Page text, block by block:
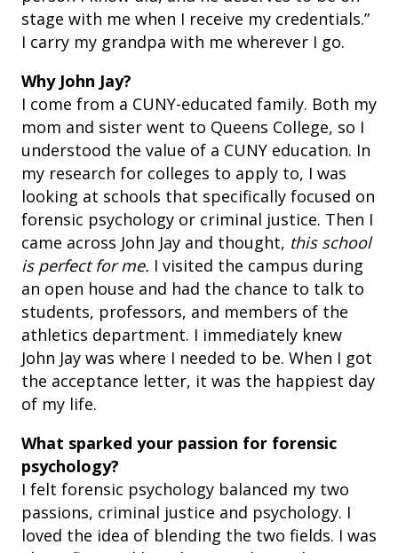
stage with me when I receive my credentials.”
I carry my grandpa with me wherever I go.
Why John Jay?
I come from a CUNY-educated family. Both my
mom and sister went to Queens College, so I
understood the value of a CUNY education. In
my research for colleges to apply to, I was
looking at schools that specifically focused on
forensic psychology or criminal justice. Then I
came across John Jay and thought, this school
is perfect for me. I visited the campus during
an open house and had the chance to talk to
students, professors, and members of the
athletics department. I immediately knew
John Jay was where I needed to be. When I got
the acceptance letter, it was the happiest day
of my life.
What sparked your passion for forensic
psychology?
I felt forensic psychology balanced my two
passions, criminal justice and psychology. I
loved the idea of blending the two fields. I was